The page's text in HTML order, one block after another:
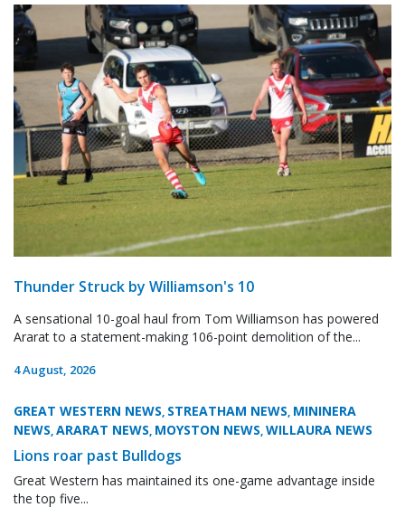
Thunder Struck by Williamson's 10
A sensational 10-goal haul from Tom Williamson has powered
Ararat to a statement-making 106-point demolition of the...
4 August, 2026
GREAT WESTERN NEWS, STREATHAM NEWS, MININERA
NEWS,ARARAT NEWS, MOYSTON NEWS,WILLAURA NEWS
Lions roar past Bulldogs
Great Western has maintained its one-game advantage inside
the top five...